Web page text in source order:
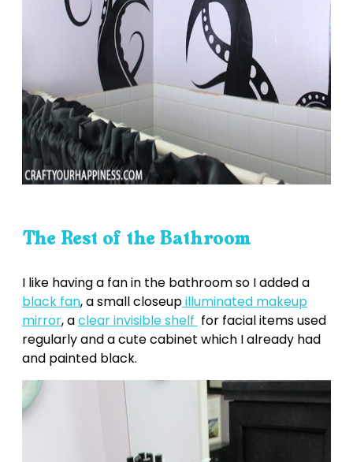
The Rest of the Bathroom
I like having a fan in the bathroom so I added a
black fan, a small closeupilluminated makeup
mirror, aclear invisible shelf for facial items used
regularly and a cute cabinet which I already had
and painted black.